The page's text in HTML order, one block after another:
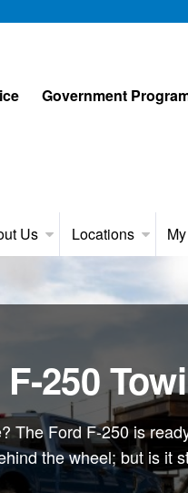
Government
Us Locations
250
Ford F-250 is
the wheel; but is it